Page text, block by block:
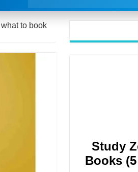
to book
Study
Books